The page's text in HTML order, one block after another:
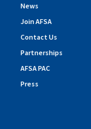
News
Join AFSA
Contact Us
Partnerships
AFSA PAC
Press